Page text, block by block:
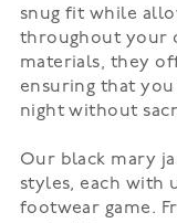
snug fit while
throughout your
materials, they
ensuring that
night without
Our black mary
styles, each with
footwear game.